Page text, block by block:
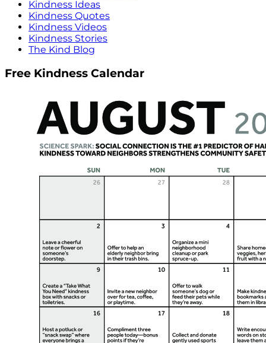
Kindness Ideas
Kindness Quotes
Kindness Videos
Kindness Stories
The Kind Blog
Free Kindness Calendar